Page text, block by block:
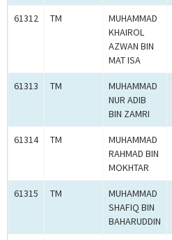
61312 TM
MUHAMMAD
KHAIROL
AZWAN BIN
MAT ISA
61313 TM
MUHAMMAD
NUR ADIB
BIN ZAMRI
61314 TM
MUHAMMAD
RAHMAD BIN
MOKHTAR
61315 TM
MUHAMMAD
SHAFIQ BIN
BAHARUDDIN